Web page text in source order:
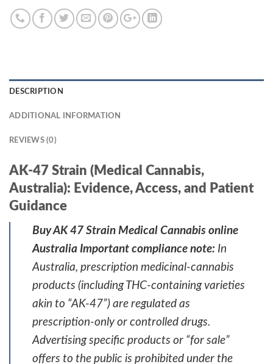
DESCRIPTION
ADDITIONAL INFORMATION
REVIEWS (0)
AK-47 Strain (Medical Cannabis,
Australia): Evidence, Access, and Patient
Guidance
Buy AK 47 Strain Medical Cannabis online
Australia Important compliance note: In
Australia, prescription medicinal-cannabis
products (including THC-containing varieties
akin to “AK-47”) are regulated as
prescription-only or controlled drugs.
Advertising specific products or “for sale”
offers to the public is prohibited under the